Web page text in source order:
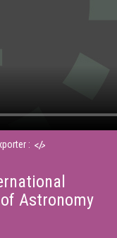
:
Astronomy